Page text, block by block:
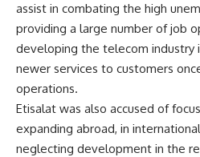
assist in combating the high
providing a large number of job
developing the telecom industry
newer services to customers
operations.
Etisalat was also accused of
expanding abroad, in
neglecting development in the